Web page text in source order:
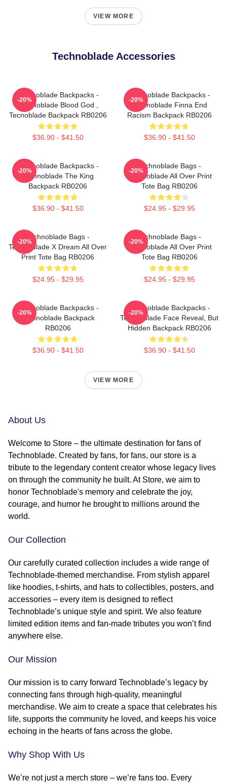
VIEW MORE
Technoblade Accessories
Technoblade Backpacks -
Technoblade Blood God ,
Tecnoblade Backpack RB0206
$36.90 - $41.50
-20%
Technoblade Backpacks -
Technoblade Finna End
Racism Backpack RB0206
$36.90 - $41.50
-20%
Technoblade Backpacks -
Technoblade The King
Backpack RB0206
$36.90 - $41.50
-20%
Technoblade Bags -
Technoblade All Over Print
Tote Bag RB0206
$24.95 - $29.95
-20%
Technoblade Bags -
Technoblade X Dream All Over
Print Tote Bag RB0206
$24.95 - $29.95
-20%
Technoblade Bags -
Technoblade All Over Print
Tote Bag RB0206
$24.95 - $29.95
-20%
Technoblade Backpacks -
Technoblade Backpack
RB0206
$36.90 - $41.50
-20%
Technoblade Backpacks -
Technoblade Face Reveal, But
Hidden Backpack RB0206
$36.90 - $41.50
-20%
VIEW MORE
About Us
Welcome to Store – the ultimate destination for fans of
Technoblade. Created by fans, for fans, our store is a
tribute to the legendary content creator whose legacy lives
on through the community he built. At Store, we aim to
honor Technoblade's memory and celebrate the joy,
courage, and humor he brought to millions around the
world.
Our Collection
Our carefully curated collection includes a wide range of
Technoblade-themed merchandise. From stylish apparel
like hoodies, t-shirts, and hats to collectibles, posters, and
accessories – every item is designed to reflect
Technoblade’s unique style and spirit. We also feature
limited edition items and fan-made tributes you won’t find
anywhere else.
Our Mission
Our mission is to carry forward Technoblade’s legacy by
connecting fans through high-quality, meaningful
merchandise. We aim to create a space that celebrates his
life, supports the community he loved, and keeps his voice
echoing in the hearts of fans across the globe.
Why Shop With Us
We’re not just a merch store – we’re fans too. Every